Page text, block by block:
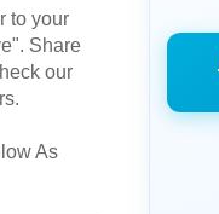
to your
Share
our
As